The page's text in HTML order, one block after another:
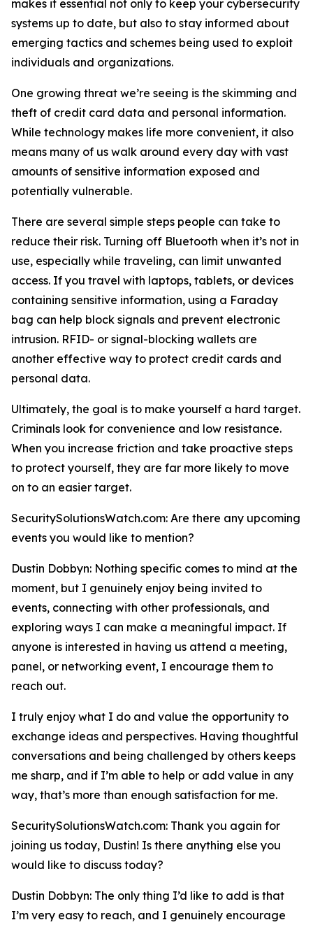
makes it essential not only to keep your cybersecurity
systems up to date, but also to stay informed about
emerging tactics and schemes being used to exploit
individuals and organizations.
One growing threat we’re seeing is the skimming and
theft of credit card data and personal information.
While technology makes life more convenient, it also
means many of us walk around every day with vast
amounts of sensitive information exposed and
potentially vulnerable.
There are several simple steps people can take to
reduce their risk. Turning off Bluetooth when it’s not in
use, especially while traveling, can limit unwanted
access. If you travel with laptops, tablets, or devices
containing sensitive information, using a Faraday
bag can help block signals and prevent electronic
intrusion. RFID- or signal-blocking wallets are
another effective way to protect credit cards and
personal data.
Ultimately, the goal is to make yourself a hard target.
Criminals look for convenience and low resistance.
When you increase friction and take proactive steps
to protect yourself, they are far more likely to move
on to an easier target.
SecuritySolutionsWatch.com: Are there any upcoming
events you would like to mention?
Dustin Dobbyn: Nothing specific comes to mind at the
moment, but I genuinely enjoy being invited to
events, connecting with other professionals, and
exploring ways I can make a meaningful impact. If
anyone is interested in having us attend a meeting,
panel, or networking event, I encourage them to
reach out.
I truly enjoy what I do and value the opportunity to
exchange ideas and perspectives. Having thoughtful
conversations and being challenged by others keeps
me sharp, and if I’m able to help or add value in any
way, that’s more than enough satisfaction for me.
SecuritySolutionsWatch.com: Thank you again for
joining us today, Dustin! Is there anything else you
would like to discuss today?
Dustin Dobbyn: The only thing I’d like to add is that
I’m very easy to reach, and I genuinely encourage